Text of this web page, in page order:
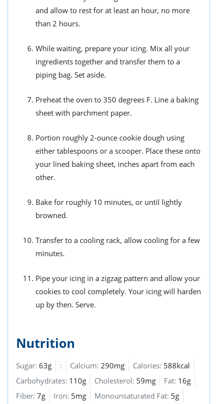
and allow to rest for at least an hour, no more
than 2 hours.
While waiting, prepare your icing. Mix all your
ingredients together and transfer them to a
piping bag. Set aside.
Preheat the oven to 350 degrees F. Line a baking
sheet with parchment paper.
Portion roughly 2-ounce cookie dough using
either tablespoons or a scooper. Place these onto
your lined baking sheet, inches apart from each
other.
Bake for roughly 10 minutes, or until lightly
browned.
Transfer to a cooling rack, allow cooling for a few
minutes.
Pipe your icing in a zigzag pattern and allow your
cookies to cool completely. Your icing will harden
up by then. Serve.
Nutrition
Sugar: 63g : Calcium: 290mg Calories: 588kcal
Carbohydrates: 110g Cholesterol: 59mg Fat: 16g
Fiber: 7g Iron: 5mg Monounsaturated Fat: 5g